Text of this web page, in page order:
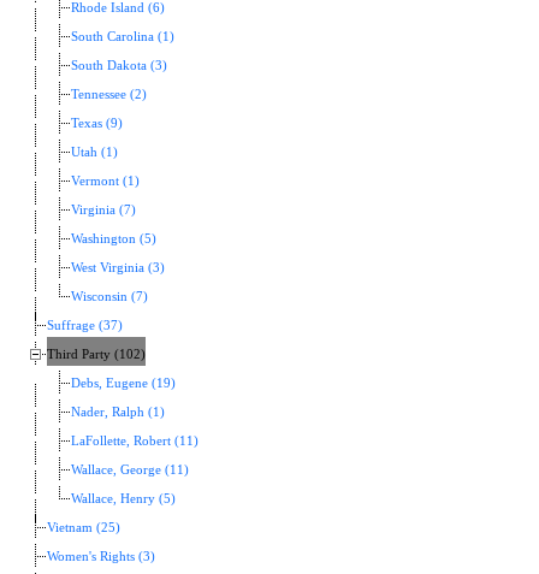
Rhode Island (6)
South Carolina (1)
South Dakota (3)
Tennessee (2)
Texas (9)
Utah (1)
Vermont (1)
Virginia (7)
Washington (5)
West Virginia (3)
Wisconsin (7)
Suffrage (37)
Third Party (102)
Debs, Eugene (19)
Nader, Ralph (1)
LaFollette, Robert (11)
Wallace, George (11)
Wallace, Henry (5)
Vietnam (25)
Women's Rights (3)